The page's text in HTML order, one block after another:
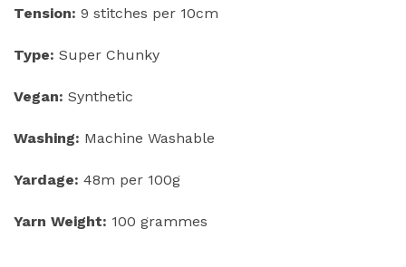
Tension: 9 stitches per 10cm
Type: Super Chunky
Vegan: Synthetic
Washing: Machine Washable
Yardage: 48m per 100g
Yarn Weight: 100 grammes